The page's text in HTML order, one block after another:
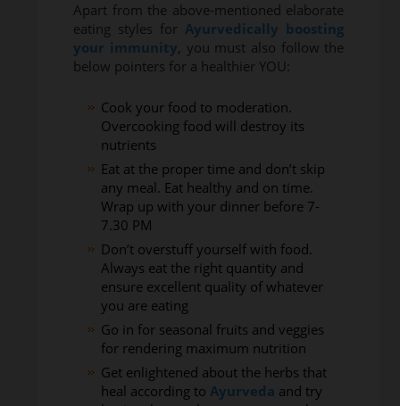
Apart from the above-mentioned elaborate
eating styles forAyurvedically boosting
your immunity, you must also follow the
below pointers for a healthier YOU:
Cook your food to moderation.
Overcooking food will destroy its
nutrients
Eat at the proper time and don’t skip
any meal. Eat healthy and on time.
Wrap up with your dinner before 7-
7.30 PM
Don’t overstuff yourself with food.
Always eat the right quantity and
ensure excellent quality of whatever
you are eating
Go in for seasonal fruits and veggies
for rendering maximum nutrition
Get enlightened about the herbs that
heal according toAyurveda and try